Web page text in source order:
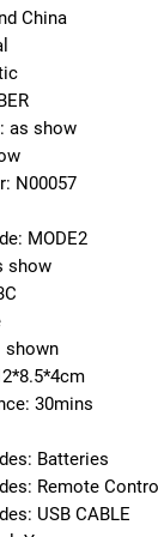
China
as show
N00057
MODE2
show
shown
30mins
Batteries
Remote
USB CABLE